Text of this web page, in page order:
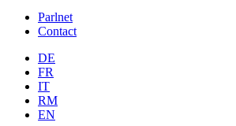
Parlnet
Contact
DE
FR
IT
RM
EN